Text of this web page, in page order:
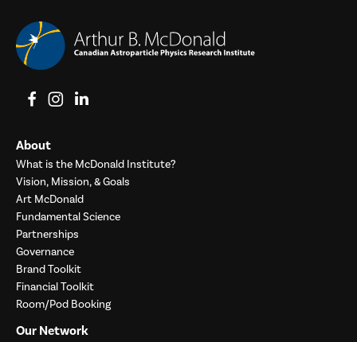
View on Facebook
View on Instagram
View on LinkedIn
About
What is the McDonald Institute?
Vision, Mission, & Goals
Art McDonald
Fundamental Science
Partnerships
Governance
Brand Toolkit
Financial Toolkit
Room/Pod Booking
Our Network